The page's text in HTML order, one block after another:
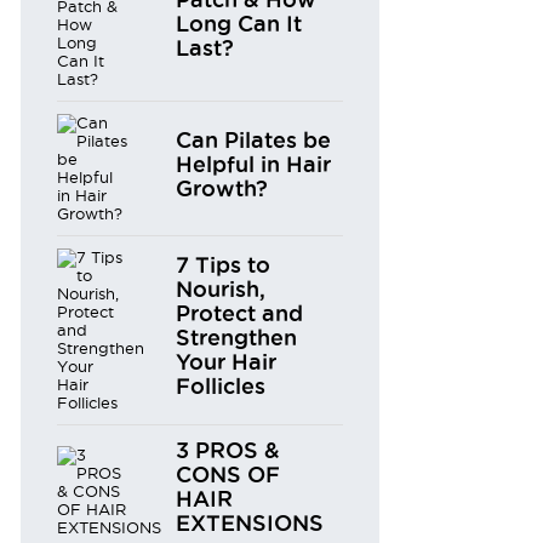
Long Can It
Last?
Can Pilates be
Helpful in Hair
Growth?
7 Tips to
Nourish,
Protect and
Strengthen
Your Hair
Follicles
3 PROS &
CONS OF
HAIR
EXTENSIONS